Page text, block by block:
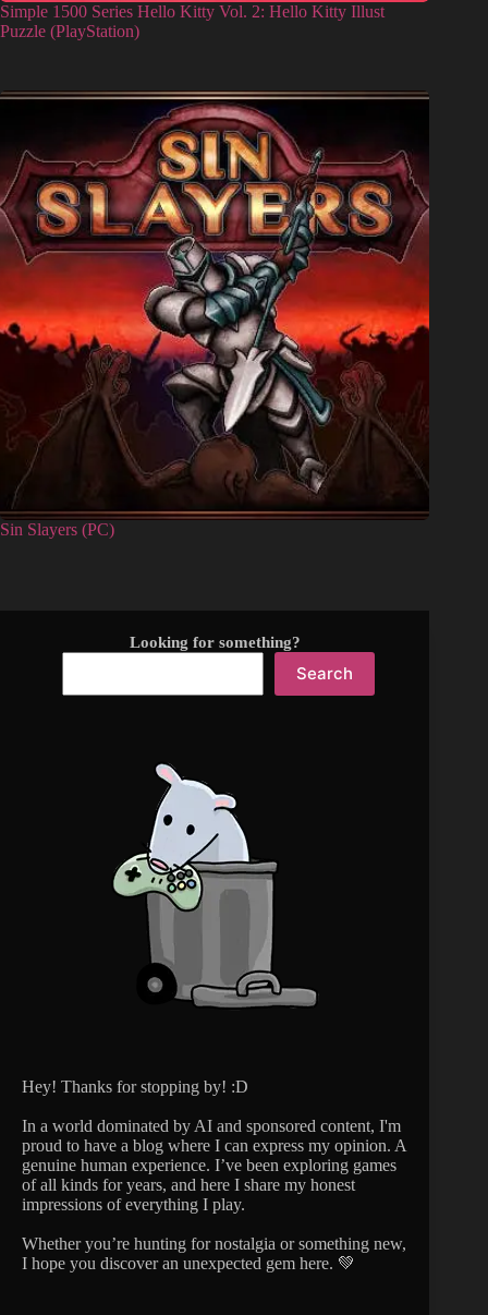
Simple 1500 Series Hello Kitty Vol. 2: Hello Kitty Illust
Puzzle (PlayStation)
Sin Slayers (PC)
Looking for something?
Search
Hey! Thanks for stopping by! :D
In a world dominated by AI and sponsored content, I'm
proud to have a blog where I can express my opinion. A
genuine human experience. I’ve been exploring games
of all kinds for years, and here I share my honest
impressions of everything I play.
Whether you’re hunting for nostalgia or something new,
I hope you discover an unexpected gem here. 💚